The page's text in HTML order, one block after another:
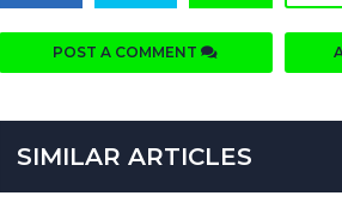
POST A COMMENT
SIMILAR ARTICLES